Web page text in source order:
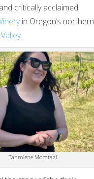
critically acclaimed
in Oregon’s northern
.
Tahmiene Momtazi.